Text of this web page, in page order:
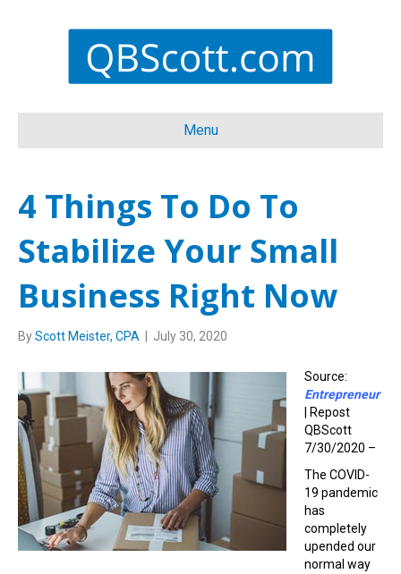
Menu
4 Things To Do To
Stabilize Your Small
Business Right Now
ByScott Meister, CPA July 30, 2020
Source:
Entrepreneur
| Repost
QBScott
7/30/2020 –
The COVID-
19 pandemic
has
completely
upended our
normal way